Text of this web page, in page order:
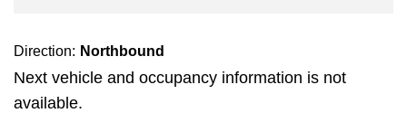
pressing
the
Enter
Direction: Northbound
Next vehicle and occupancy information is not
available.